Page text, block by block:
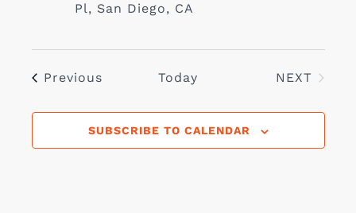
Pl, San Diego, CA
PreviousEvents Today
NEXT
SUBSCRIBE TO CALENDAR